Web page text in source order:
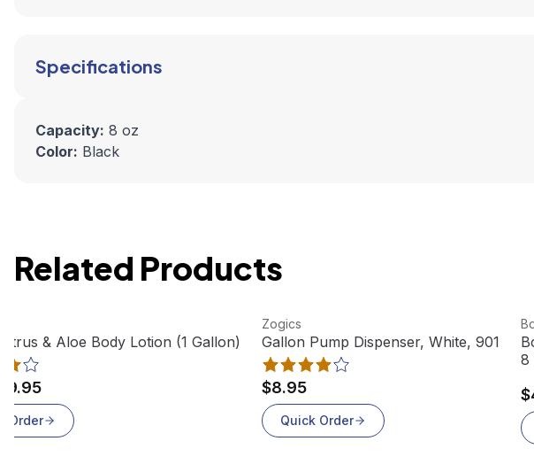
Specifications
Capacity: 8 oz
Color: Black
Related Products
& Aloe Body Lotion (1 Gallon)
Order
View product
Zogics
Gallon Pump Dispenser, White, 901
$8.95
Quick Order
8